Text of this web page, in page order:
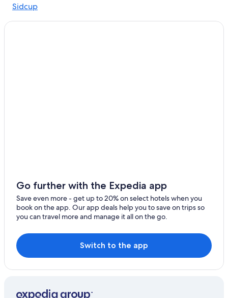
Paddington Hotels
4 Star Hotels in London
Extended Stay Hotels in London
London Premier Hotels in London
All-Inclusive Resorts in London
5 Star Hotels in London
Boutique Hotels in London
Shoreditch Hotels
Sidcup
Barking
Worcester Park
Rainham
Erith
Belvedere
Welling
New Malden
Go further with the Expedia app
Save even more - get up to 20% on select hotels when you
book on the app. Our app deals help you to save on trips so
you can travel more and manage it all on the go.
Switch to the app